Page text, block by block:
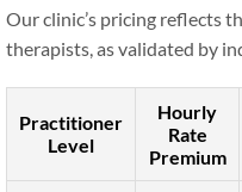
Our clinic’s pricing reflects
therapists, as validated by
Practitioner
Level
Hourly
Rate
Premium